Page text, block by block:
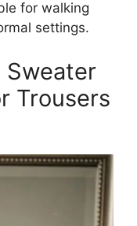
for walking
settings.
Sweater
Trousers